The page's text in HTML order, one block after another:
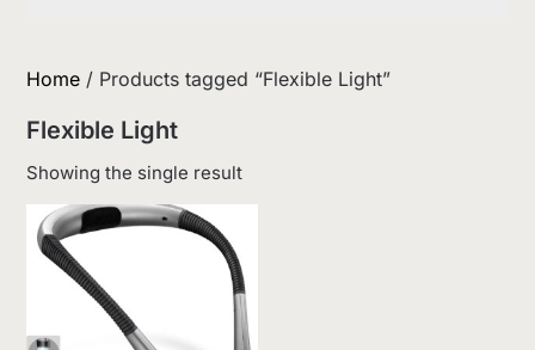
Home / Products tagged “Flexible Light”
Flexible Light
Showing the single result